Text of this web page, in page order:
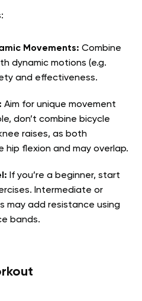
Movements: Combine
dynamic motions (e.g.
and effectiveness.
Aim for unique movement
don’t combine bicycle
raises, as both
hip flexion and may overlap.
If you’re a beginner, start
Intermediate or
may add resistance using
bands.